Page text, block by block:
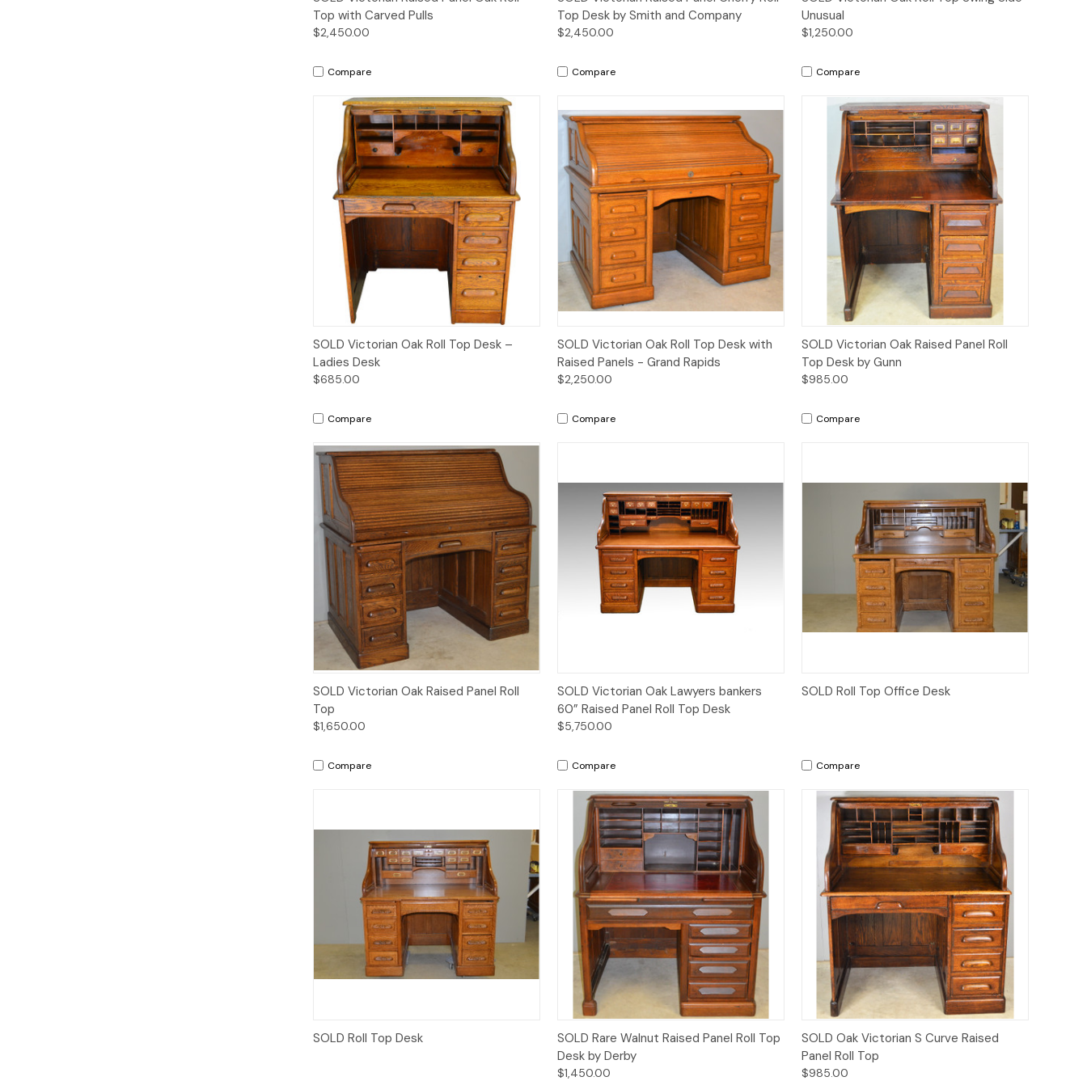
Top with Carved Pulls
$2,450.00
Compare
Top Desk by Smith and Company
$2,450.00
Compare
Unusual
$1,250.00
Compare
Quick View
SOLD Victorian Oak Roll Top Desk –
Ladies Desk
$685.00
Compare
Quick View
SOLD Victorian Oak Roll Top Desk with
Raised Panels - Grand Rapids
$2,250.00
Compare
Quick View
SOLD Victorian Oak Raised Panel Roll
Top Desk by Gunn
$985.00
Compare
Quick View
SOLD Victorian Oak Raised Panel Roll
Top
$1,650.00
Compare
Quick View
SOLD Victorian Oak Lawyers bankers
60” Raised Panel Roll Top Desk
$5,750.00
Compare
Quick View
SOLD Roll Top Office Desk
Compare
Quick View
SOLD Roll Top Desk Quick View
SOLD Rare Walnut Raised Panel Roll Top
Desk by Derby
$1,450.00
Quick View
SOLD Oak Victorian S Curve Raised
Panel Roll Top
$985.00